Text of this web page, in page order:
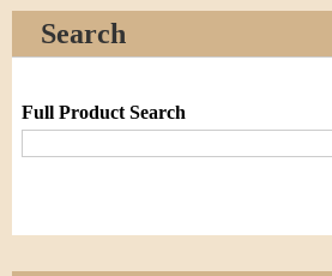
Search
Full Product Search